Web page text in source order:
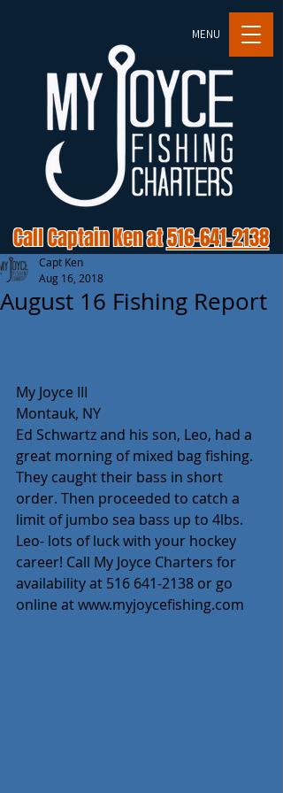
MENU
Call Captain Ken at516-641-2138
August 16 Fishing Report
Capt Ken
Aug 16, 2018
My Joyce III
Montauk, NY
Ed Schwartz and his son, Leo, had a
great morning of mixed bag fishing.
They caught their bass in short
order. Then proceeded to catch a
limit of jumbo sea bass up to 4lbs.
Leo- lots of luck with your hockey
career! Call My Joyce Charters for
availability at 516 641-2138 or go
online at www.myjoycefishing.com